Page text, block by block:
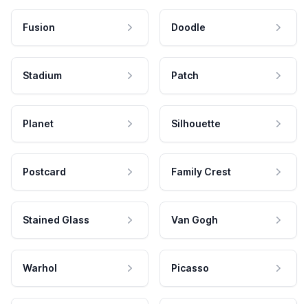
Fusion Doodle
Stadium Patch
Planet Silhouette
Postcard Family Crest
Stained Glass Van Gogh
Warhol Picasso